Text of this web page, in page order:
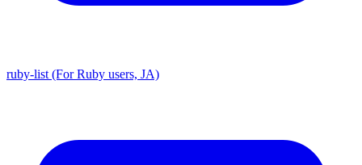
ruby-list (For Ruby users, JA)